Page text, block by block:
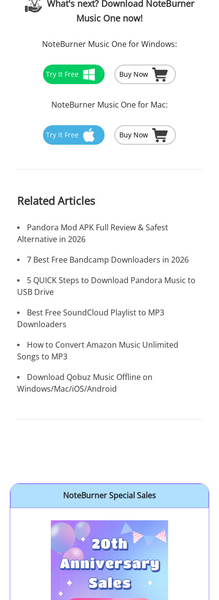
What's next? Download NoteBurner
Music One now!
NoteBurner Music One for Windows:
Try It Free Buy Now
NoteBurner Music One for Mac:
Try It Free Buy Now
Related Articles
Pandora Mod APK Full Review & Safest
Alternative in 2026
7 Best Free Bandcamp Downloaders in 2026
5 QUICK Steps to Download Pandora Music to
USB Drive
Best Free SoundCloud Playlist to MP3
Downloaders
How to Convert Amazon Music Unlimited
Songs to MP3
Download Qobuz Music Offline on
Windows/Mac/iOS/Android
NoteBurner Special Sales